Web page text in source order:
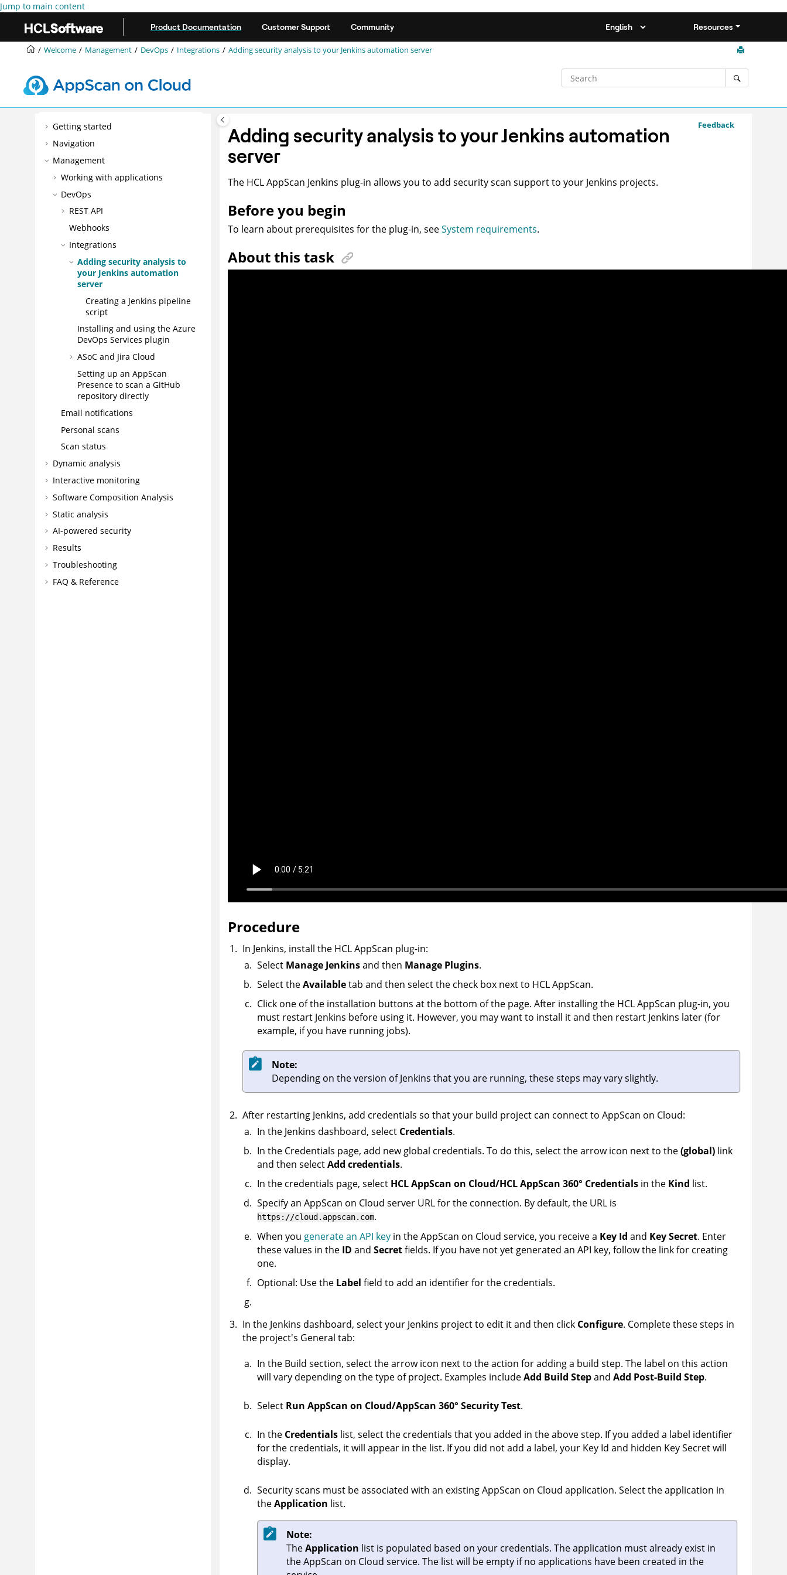
Jump to main content
Product Documentation Customer Support Community Resources
Welcome Management DevOps Integrations Adding security analysis to your Jenkins automation server
Getting started
Navigation
Management
Working with applications
DevOps
REST API
Webhooks
Integrations
Adding security analysis to
your Jenkins automation
server
Creating a Jenkins pipeline
script
Installing and using the Azure
DevOps Services plugin
ASoCand Jira Cloud
Setting up an AppScan
Presenceto scan a GitHub
repository directly
Email notifications
Personal scans
Scan status
Dynamic analysis
Interactive monitoring
Software Composition Analysis
Static analysis
AI-powered security
Results
Troubleshooting
FAQ & Reference
Feedback
Adding security analysis to your Jenkins automation
server
The HCLAppScan Jenkins plug-in allows you to add security scan support to your Jenkins projects.
Before you begin
To learn about prerequisites for the plug-in, seeSystem requirements.
About this task
Procedure
In Jenkins, install the HCLAppScan plug-in:
Select Manage Jenkinsand then Manage Plugins.
Select theAvailabletab and then select the check box next to HCLAppScan.
Click one of the installation buttons at the bottom of the page. After installing the HCLAppScan plug-in, you
must restart Jenkins before using it. However, you may want to install it and then restart Jenkins later (for
example, if you have running jobs).
Note:
Depending on the version of Jenkins that you are running, these steps may vary slightly.
After restarting Jenkins, add credentials so that your build project can connect toAppScan on Cloud:
In the Jenkins dashboard, select Credentials.
In the Credentials page, add new global credentials. To do this, select the arrow icon next to the(global) link
and then selectAdd credentials.
In the credentials page, select HCL AppScan on Cloud/HCL AppScan 360° Credentials in the Kind list.
Specify anAppScan on Cloud server URL for the connection. By default, the URL is
https://cloud.appscan.com.
When you generate an API key in theAppScan on Cloud service, you receive a Key Id and Key Secret. Enter
these values in the ID andSecretfields. If you have not yet generated an API key, follow the link for creating
one.
Optional: Use the Label field to add an identifier for the credentials.
In the Jenkins dashboard, select your Jenkins project to edit it and then click Configure. Complete these steps in
the project's General tab:
In the Build section, select the arrow icon next to the action for adding a build step. The label on this action
will vary depending on the type of project. Examples includeAdd Build StepandAdd Post-Build Step.
Select Run AppScan on Cloud/AppScan 360° Security Test.
In the Credentials list, select the credentials that you added in the above step. If you added a label identifier
for the credentials, it will appear in the list. If you did not add a label, your Key Id and hidden Key Secret will
display.
Security scans must be associated with an existingAppScan on Cloud application. Select the application in
theApplication list.
Note:
TheApplication list is populated based on your credentials. The application must already exist in
theAppScan on Cloud service. The list will be empty if no applications have been created in the